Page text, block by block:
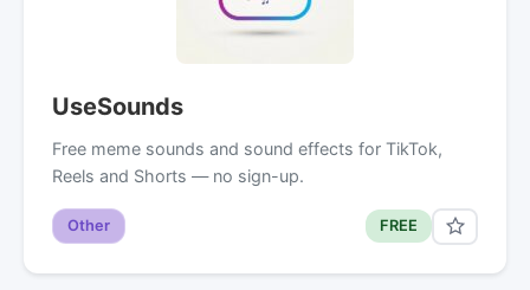
UseSounds
Free meme sounds and sound effects for TikTok,
Reels and Shorts — no sign-up.
Other FREE